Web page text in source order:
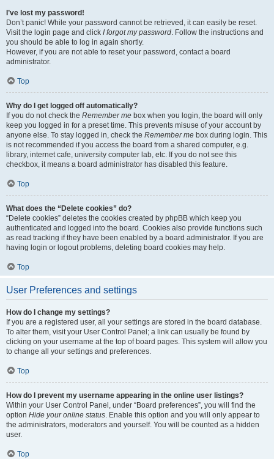
I’ve lost my password!
Don’t panic! While your password cannot be retrieved, it can easily be reset.
Visit the login page and click I forgot my password. Follow the instructions and
you should be able to log in again shortly.
However, if you are not able to reset your password, contact a board
administrator.
Top
Why do I get logged off automatically?
If you do not check the Remember me box when you login, the board will only
keep you logged in for a preset time. This prevents misuse of your account by
anyone else. To stay logged in, check the Remember me box during login. This
is not recommended if you access the board from a shared computer, e.g.
library, internet cafe, university computer lab, etc. If you do not see this
checkbox, it means a board administrator has disabled this feature.
Top
What does the “Delete cookies” do?
“Delete cookies” deletes the cookies created by phpBB which keep you
authenticated and logged into the board. Cookies also provide functions such
as read tracking if they have been enabled by a board administrator. If you are
having login or logout problems, deleting board cookies may help.
Top
User Preferences and settings
How do I change my settings?
If you are a registered user, all your settings are stored in the board database.
To alter them, visit your User Control Panel; a link can usually be found by
clicking on your username at the top of board pages. This system will allow you
to change all your settings and preferences.
Top
How do I prevent my username appearing in the online user listings?
Within your User Control Panel, under “Board preferences”, you will find the
option Hide your online status. Enable this option and you will only appear to
the administrators, moderators and yourself. You will be counted as a hidden
user.
Top